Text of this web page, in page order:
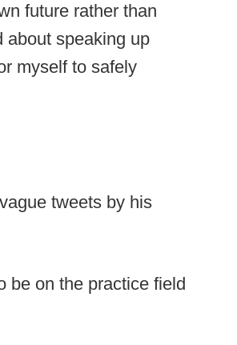
future rather than
about speaking up
myself to safely
tweets by his
be on the practice field